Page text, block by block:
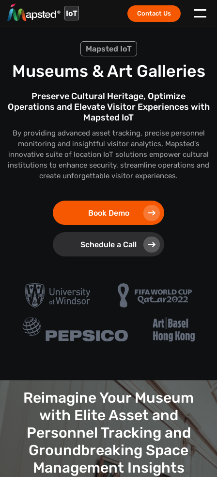
IoT Contact Us
Mapsted IoT
Museums & Art Galleries
Preserve Cultural Heritage, Optimize
Operations and Elevate Visitor Experiences with
Mapsted IoT
By providing advanced asset tracking, precise personnel
monitoring and insightful visitor analytics, Mapsted's
innovative suite of location IoT solutions empower cultural
institutions to enhance security, streamline operations and
create unforgettable visitor experiences.
Book Demo
Schedule a Call
Reimagine Your Museum
with Elite Asset and
Personnel Tracking and
Groundbreaking Space
Management Insights